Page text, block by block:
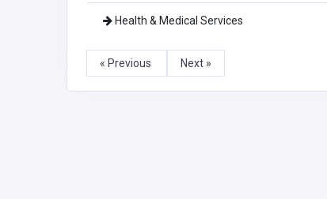
Health & Medical Services
« Previous Next »